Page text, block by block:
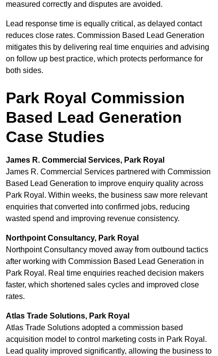
measured correctly and disputes are avoided.
Lead response time is equally critical, as delayed contact
reduces close rates. Commission Based Lead Generation
mitigates this by delivering real time enquiries and advising
on follow up best practice, which protects performance for
both sides.
Park Royal Commission
Based Lead Generation
Case Studies
James R. Commercial Services, Park Royal
James R. Commercial Services partnered with Commission
Based Lead Generation to improve enquiry quality across
Park Royal. Within weeks, the business saw more relevant
enquiries that converted into confirmed jobs, reducing
wasted spend and improving revenue consistency.
Northpoint Consultancy, Park Royal
Northpoint Consultancy moved away from outbound tactics
after working with Commission Based Lead Generation in
Park Royal. Real time enquiries reached decision makers
faster, which shortened sales cycles and improved close
rates.
Atlas Trade Solutions, Park Royal
Atlas Trade Solutions adopted a commission based
acquisition model to control marketing costs in Park Royal.
Lead quality improved significantly, allowing the business to